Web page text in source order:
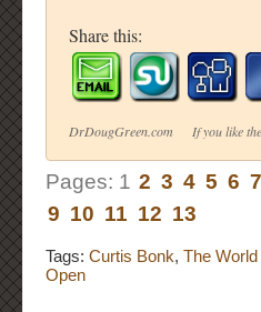
Share this:
DrDougGreen.com If you like the
Pages: 1 2 3 4 5 6 7
9 10 11 12 13
Tags: Curtis Bonk, The World
Open